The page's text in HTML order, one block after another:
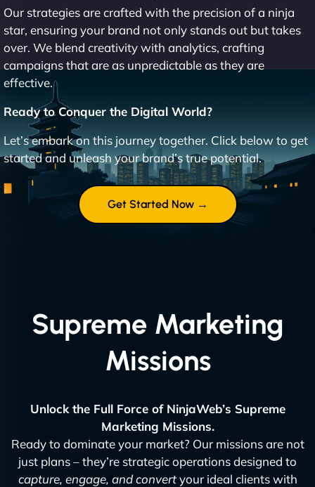
Our strategies are crafted with the precision of a ninja
star, ensuring your brand not only stands out but takes
over. We blend creativity with analytics, crafting
campaigns that are as unpredictable as they are
effective.
Ready to Conquer the Digital World?
Let’s embark on this journey together. Click below to get
started and unleash your brand’s true potential.
Get Started Now →
Supreme Marketing
Missions
Unlock the Full Force of NinjaWeb’s Supreme
Marketing Missions.
Ready to dominate your market? Our missions are not
just plans – they’re strategic operations designed to
capture, engage, and convertyour ideal clients with